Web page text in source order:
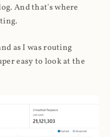
And that's where
as I was routing
easy to look at the